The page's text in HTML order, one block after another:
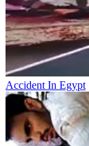
Accident In Egypt